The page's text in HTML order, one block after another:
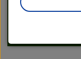
Read our latest
Lactalis-
customers, and